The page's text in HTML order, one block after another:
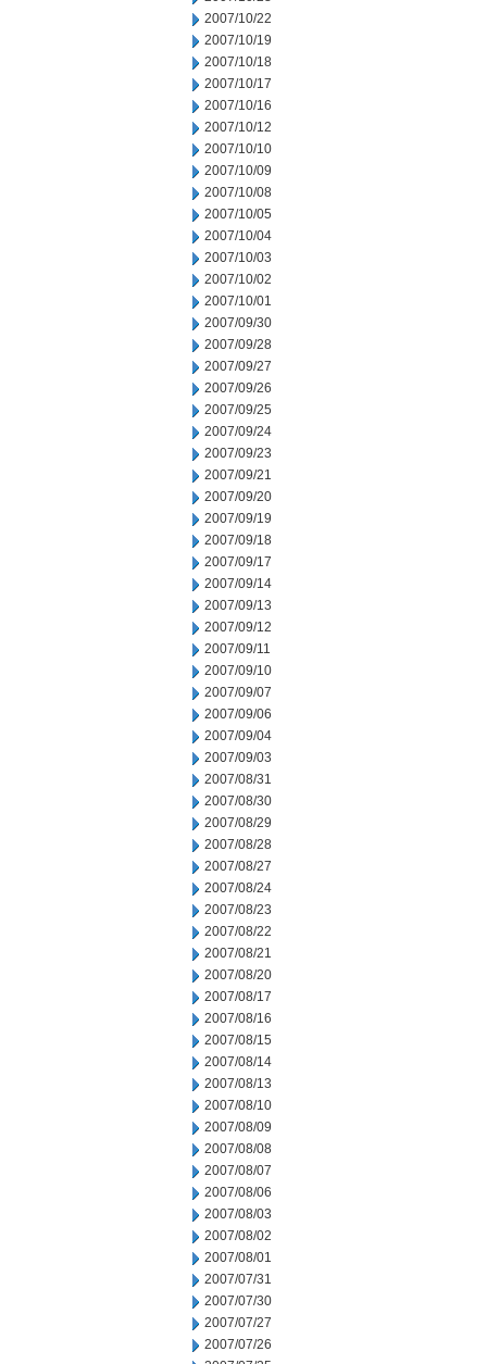
2007/10/22
2007/10/19
2007/10/18
2007/10/17
2007/10/16
2007/10/12
2007/10/10
2007/10/09
2007/10/08
2007/10/05
2007/10/04
2007/10/03
2007/10/02
2007/10/01
2007/09/30
2007/09/28
2007/09/27
2007/09/26
2007/09/25
2007/09/24
2007/09/23
2007/09/21
2007/09/20
2007/09/19
2007/09/18
2007/09/17
2007/09/14
2007/09/13
2007/09/12
2007/09/11
2007/09/10
2007/09/07
2007/09/06
2007/09/04
2007/09/03
2007/08/31
2007/08/30
2007/08/29
2007/08/28
2007/08/27
2007/08/24
2007/08/23
2007/08/22
2007/08/21
2007/08/20
2007/08/17
2007/08/16
2007/08/15
2007/08/14
2007/08/13
2007/08/10
2007/08/09
2007/08/08
2007/08/07
2007/08/06
2007/08/03
2007/08/02
2007/08/01
2007/07/31
2007/07/30
2007/07/27
2007/07/26